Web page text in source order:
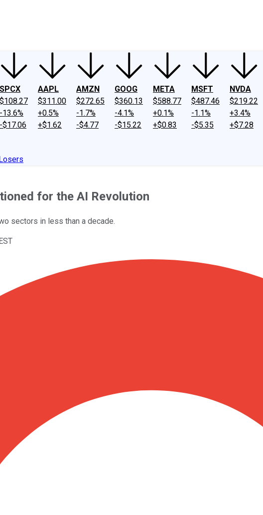
SPCX
$108.27
-13.6%
-$17.06
AAPL
$311.00
+0.5%
+$1.62
AMZN
$272.65
-1.7%
-$4.77
GOOG
$360.13
-4.1%
-$15.22
META
$588.77
+0.1%
+$0.83
MSFT
$487.46
-1.1%
-$5.35
NVDA
$219.22
+3.4%
+$7.28
for the AI Revolution
sectors in less than a decade.